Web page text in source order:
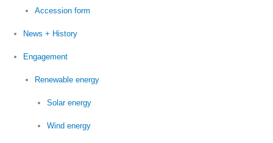
Accession form
News + History
Engagement
Renewable energy
Solar energy
Wind energy